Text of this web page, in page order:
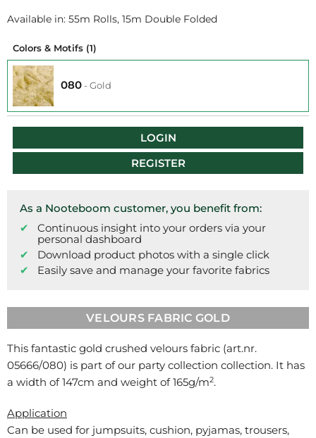
Available in: 55m Rolls, 15m Double Folded
Colors & Motifs (1)
080- Gold
LOGIN
REGISTER
As a Nooteboom customer, you benefit from:
Continuous insight into your orders via your
personal dashboard
Download product photos with a single click
Easily save and manage your favorite fabrics
VELOURS FABRIC GOLD
This fantastic gold crushed velours fabric (art.nr.
05666/080) is part of our party collection collection. It has
a width of 147cm and weight of 165g/m2.
Application
Can be used for jumpsuits, cushion, pyjamas, trousers,